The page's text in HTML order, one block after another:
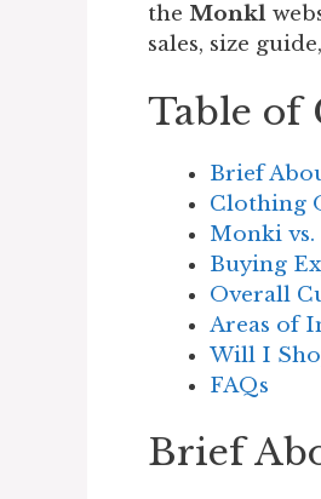
the Monkl
sales, size
Table of
Brief
Clothing
Monki vs.
Buying
Overall
Areas of
Will I
FAQs
Brief